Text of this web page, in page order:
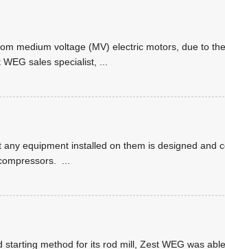
medium voltage (MV) electric motors, due to
sales specialist,
equipment installed on them is designed and
method for its rod mill, Zest WEG was